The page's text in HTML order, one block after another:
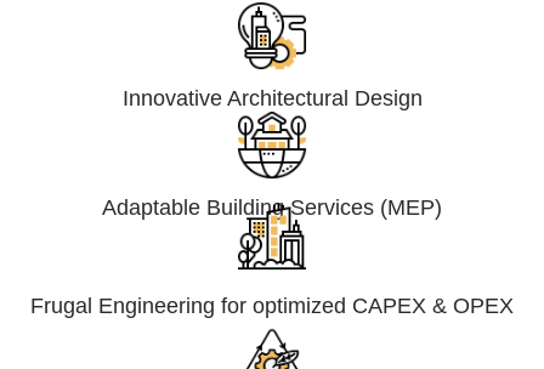
Innovative Architectural Design
Adaptable Building Services (MEP)
Frugal Engineering for optimized CAPEX & OPEX